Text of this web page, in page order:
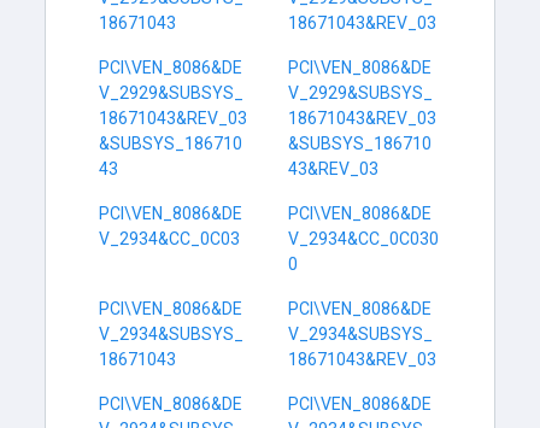
18671043
18671043&REV_03
PCI\VEN_8086&DE
V_2929&SUBSYS_
18671043&REV_03
&SUBSYS_186710
43
PCI\VEN_8086&DE
V_2929&SUBSYS_
18671043&REV_03
&SUBSYS_186710
43&REV_03
PCI\VEN_8086&DE
V_2934&CC_0C03
PCI\VEN_8086&DE
V_2934&CC_0C030
0
PCI\VEN_8086&DE
V_2934&SUBSYS_
18671043
PCI\VEN_8086&DE
V_2934&SUBSYS_
18671043&REV_03
PCI\VEN_8086&DE
PCI\VEN_8086&DE